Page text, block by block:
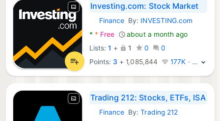
Investing.com: Stock Market
Android Apps:
Finance By: INVESTING.com
* * Free
about a month ago
Lists: 1 + 1 0
0
Points: 3 + 1,085,844 177K · Legend
Trading 212: Stocks, ETFs, ISA
Android Apps:
Finance By:Trading 212